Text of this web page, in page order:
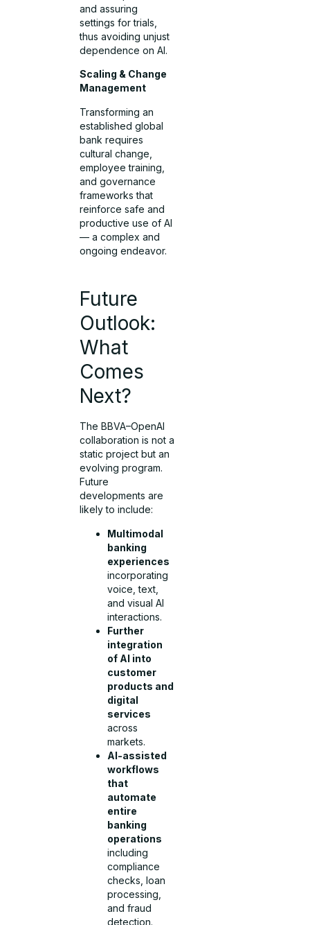
and assuring
settings for trials,
thus avoiding unjust
dependence on AI.
Scaling & Change
Management
Transforming an
established global
bank requires
cultural change,
employee training,
and governance
frameworks that
reinforce safe and
productive use of AI
— a complex and
ongoing endeavor.
Future
Outlook:
What
Comes
Next?
The BBVA–OpenAI
collaboration is not a
static project but an
evolving program.
Future
developments are
likely to include:
Multimodal
banking
experiences
incorporating
voice, text,
and visual AI
interactions.
Further
integration
of AI into
customer
products and
digital
services
across
markets.
AI-assisted
workflows
that
automate
entire
banking
operations
including
compliance
checks, loan
processing,
and fraud
detection.